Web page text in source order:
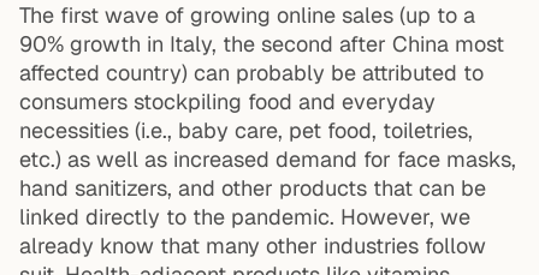
The first wave of growing online sales (up to a
90% growth in Italy, the second after China most
affected country) can probably be attributed to
consumers stockpiling food and everyday
necessities (i.e., baby care, pet food, toiletries,
etc.) as well as increased demand for face masks,
hand sanitizers, and other products that can be
linked directly to the pandemic. However, we
already know that many other industries follow